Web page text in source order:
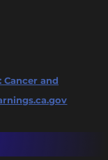
Cancer and